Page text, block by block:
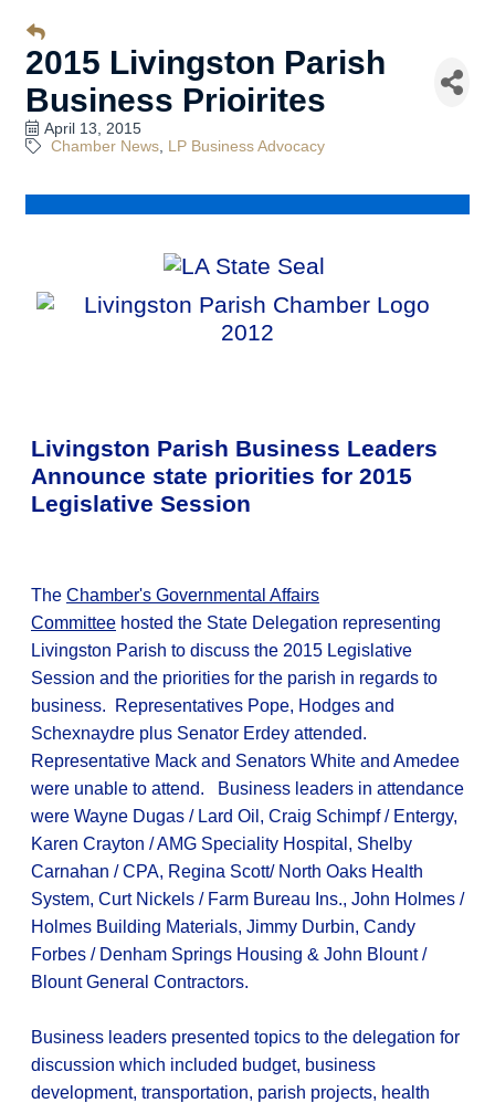
2015 Livingston Parish
Business Prioirites
April 13, 2015
Chamber News LP Business Advocacy
Livingston Parish Business Leaders
Announce state priorities for 2015
Legislative Session
The Chamber's Governmental Affairs
Committee hosted the State Delegation representing
Livingston Parish to discuss the 2015 Legislative
Session and the priorities for the parish in regards to
business. Representatives Pope, Hodges and
Schexnaydre plus Senator Erdey attended.
Representative Mack and Senators White and Amedee
were unable to attend. Business leaders in attendance
were Wayne Dugas / Lard Oil, Craig Schimpf / Entergy,
Karen Crayton / AMG Speciality Hospital, Shelby
Carnahan / CPA, Regina Scott/ North Oaks Health
System, Curt Nickels / Farm Bureau Ins., John Holmes /
Holmes Building Materials, Jimmy Durbin, Candy
Forbes / Denham Springs Housing & John Blount /
Blount General Contractors.
Business leaders presented topics to the delegation for
discussion which included budget, business
development, transportation, parish projects, health